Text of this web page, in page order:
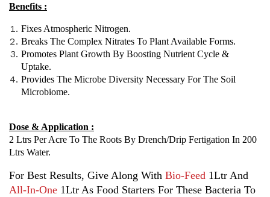
Benefits :
Fixes Atmospheric Nitrogen.
Breaks The Complex Nitrates To Plant Available Forms.
Promotes Plant Growth By Boosting Nutrient Cycle &
Uptake.
Provides The Microbe Diversity Necessary For The Soil
Microbiome.
Dose & Application :
2 Ltrs Per Acre To The Roots By Drench/drip Fertigation In 200
Ltrs Water.
For Best Results, Give Along With Bio-Feed 1Ltr And
All-In-One 1Ltr As Food Starters For These Bacteria To